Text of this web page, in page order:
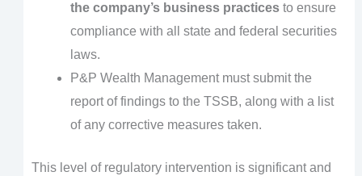
the company’s business practicesto ensure
compliance with all state and federal securities
laws.
P&P Wealth Management must submit the
report of findings to the TSSB, along with a list
of any corrective measures taken.
This level of regulatory intervention is significant and